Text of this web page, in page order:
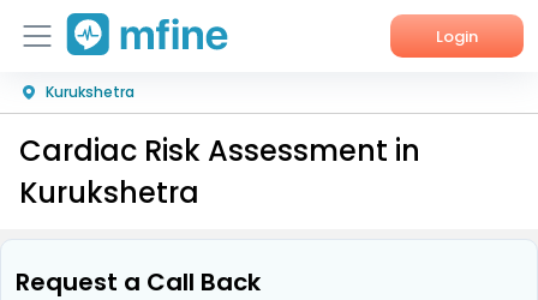
Login
Home
Services
Corporate Enquiries
Kurukshetra
Cardiac Risk Assessment in
Kurukshetra
Request a Call Back